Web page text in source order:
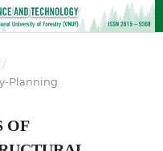
/
Planning
OF